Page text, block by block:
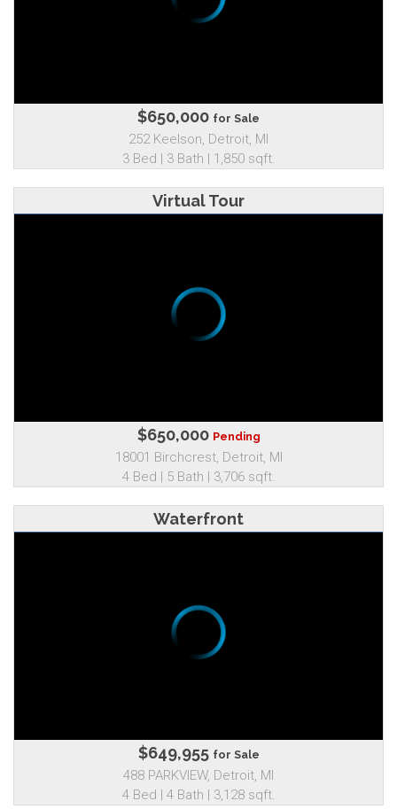
$650,000 for Sale
252 Keelson, Detroit, MI
3 Bed | 3 Bath | 1,850 sqft.
Virtual Tour
$650,000 Pending
18001 Birchcrest, Detroit, MI
4 Bed | 5 Bath | 3,706 sqft.
Waterfront
$649,955 for Sale
488 PARKVIEW, Detroit, MI
4 Bed | 4 Bath | 3,128 sqft.